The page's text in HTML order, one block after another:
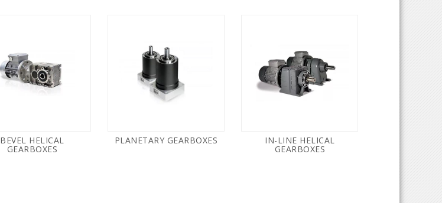
BEVEL HELICAL
GEARBOXES
PLANETARY GEARBOXES IN-LINE HELICAL
GEARBOXES